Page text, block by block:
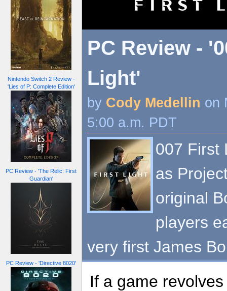
Nintendo Switch 2 Review -
'Lies of P: Complete Edition'
PC Review - 'The Relic: First
Guardian'
PC Review - 'Directive 8020'
PC Review -
Light'
by Cody Medellin on
5:00 a.m. PDT
007 First
as
original
players
very first James
If a game